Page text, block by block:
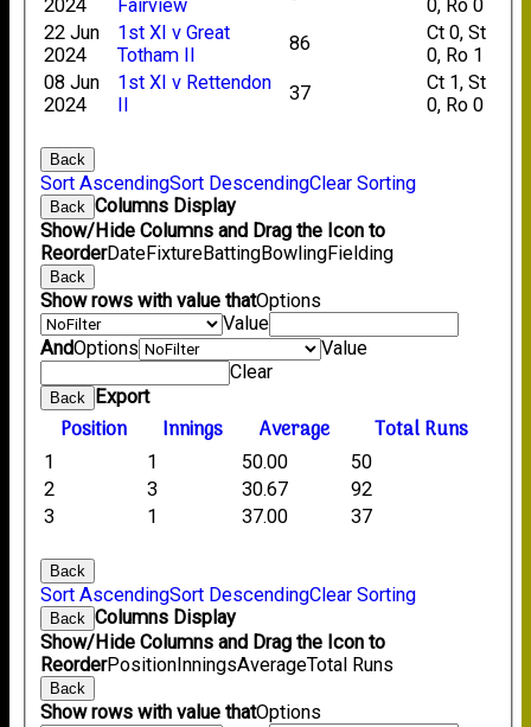
2024
Fairview
0, Ro 0
22 Jun
2024
1st XI v Great
Totham II
86
Ct 0, St
0, Ro 1
08 Jun
2024
1st XI v Rettendon
II
37
Ct 1, St
0, Ro 0
Back
Sort AscendingSort DescendingClear Sorting
Back
Columns Display
Show/Hide Columns and Drag the Icon to
ReorderDateFixtureBattingBowlingFielding
Back
Show rows with value thatOptions
Value
AndOptions
Value
Clear
Back Export
Position Innings Average Total Runs
1 1 50.00
50
2
3 30.67
92
3
1 37.00 37
Back
Sort AscendingSort DescendingClear Sorting
Back
Columns Display
Show/Hide Columns and Drag the Icon to
ReorderPositionInningsAverageTotal Runs
Back
Show rows with value thatOptions